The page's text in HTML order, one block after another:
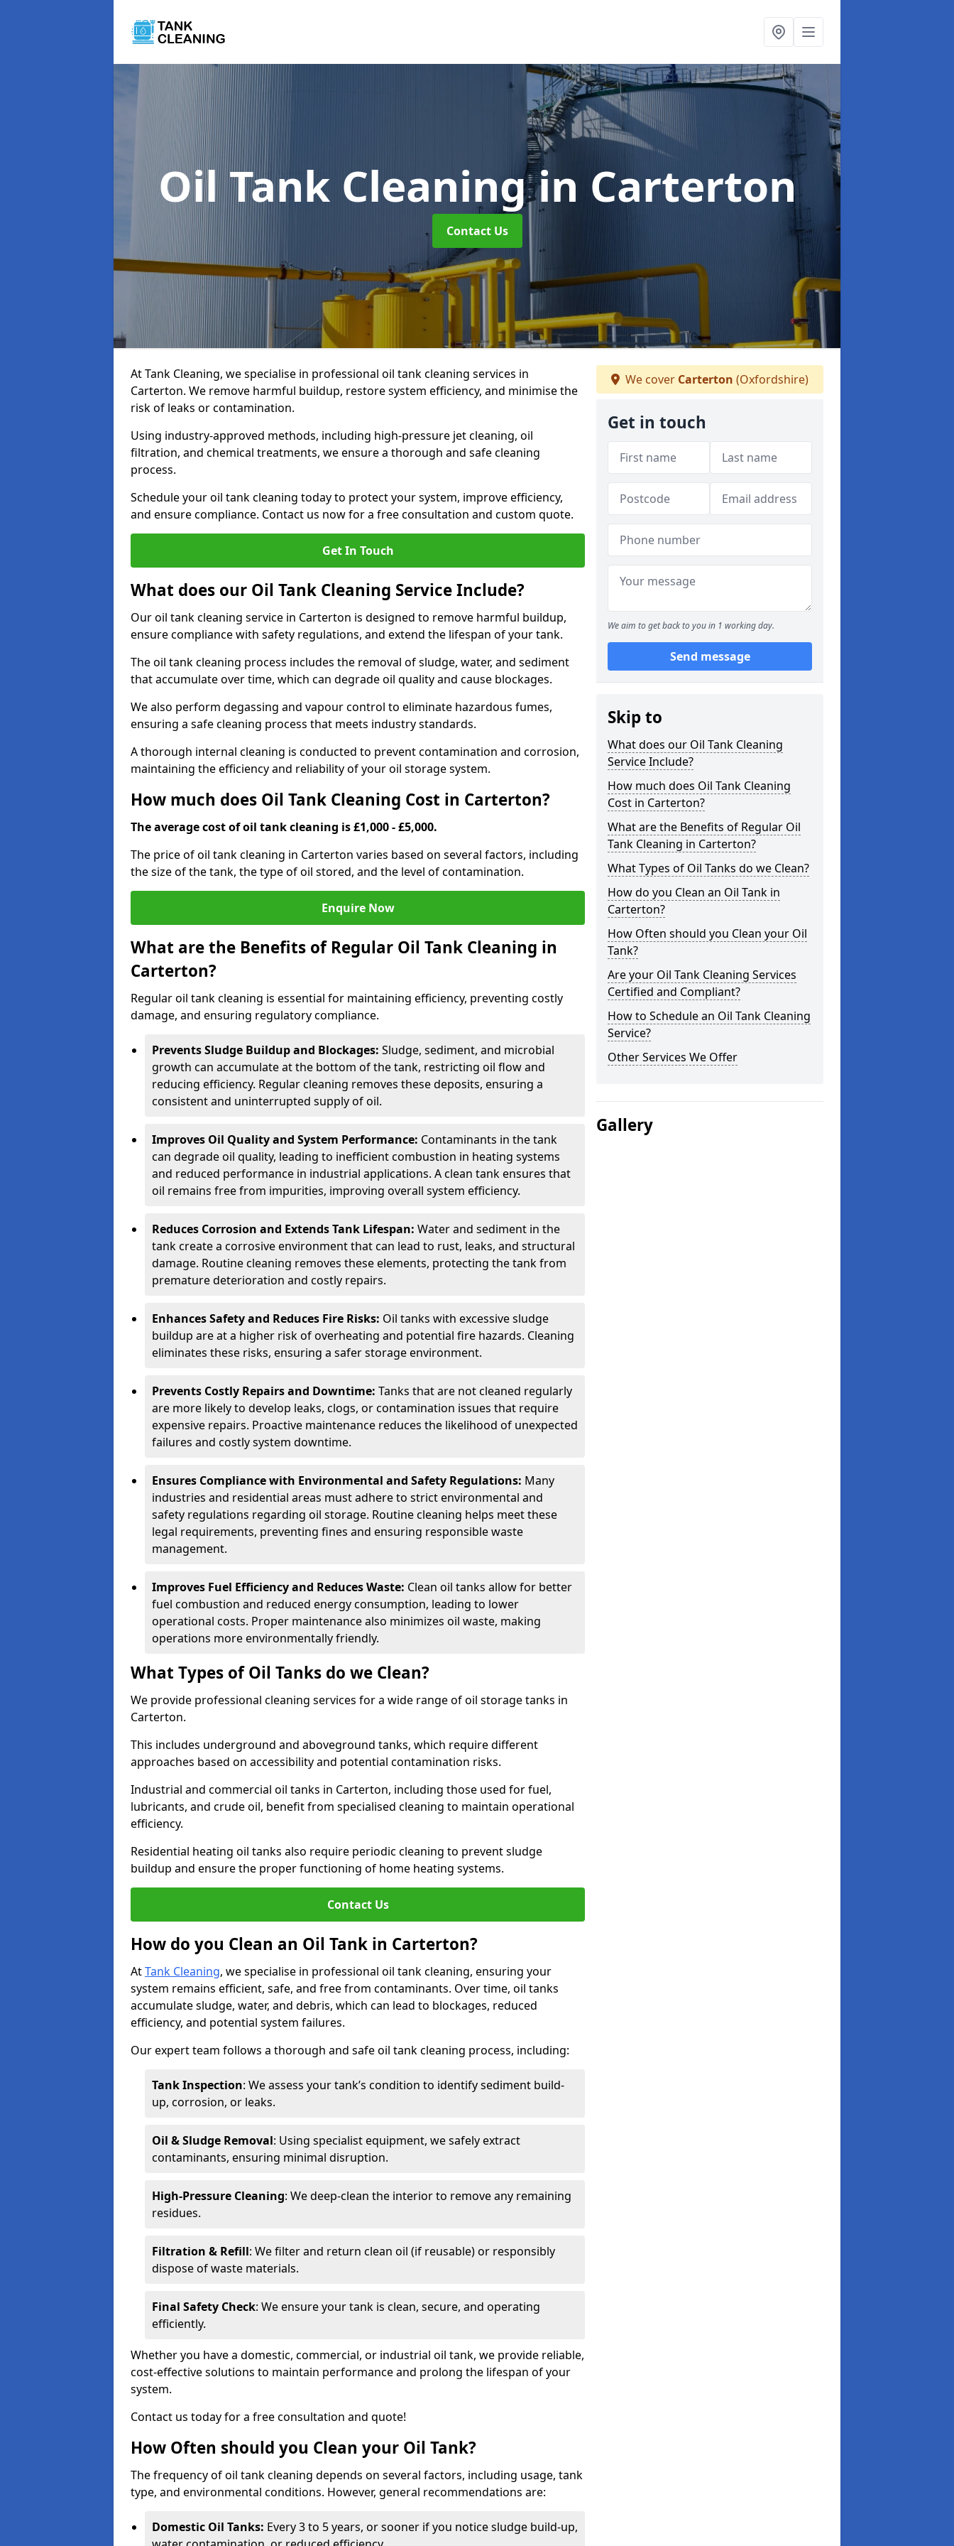
Oil Tank Cleaningin Carterton
Contact Us
At Tank Cleaning, we specialise in professional oil tank cleaning services in
Carterton. We remove harmful buildup, restore system efficiency, and minimise the
risk of leaks or contamination.
Using industry-approved methods, including high-pressure jet cleaning, oil
filtration, and chemical treatments, we ensure a thorough and safe cleaning
process.
Schedule your oil tank cleaning today to protect your system, improve efficiency,
and ensure compliance. Contact us now for a free consultation and custom quote.
Get In Touch
What does our Oil Tank Cleaning Service Include?
Our oil tank cleaning service in Carterton is designed to remove harmful buildup,
ensure compliance with safety regulations, and extend the lifespan of your tank.
The oil tank cleaning process includes the removal of sludge, water, and sediment
that accumulate over time, which can degrade oil quality and cause blockages.
We also perform degassing and vapour control to eliminate hazardous fumes,
ensuring a safe cleaning process that meets industry standards.
A thorough internal cleaning is conducted to prevent contamination and corrosion,
maintaining the efficiency and reliability of your oil storage system.
How much does Oil Tank Cleaning Cost in Carterton?
The average cost of oil tank cleaning is £1,000 - £5,000.
The price of oil tank cleaning in Carterton varies based on several factors, including
the size of the tank, the type of oil stored, and the level of contamination.
Enquire Now
What are the Benefits of Regular Oil Tank Cleaning in
Carterton?
Regular oil tank cleaning is essential for maintaining efficiency, preventing costly
damage, and ensuring regulatory compliance.
Prevents Sludge Buildup and Blockages: Sludge, sediment, and microbial
growth can accumulate at the bottom of the tank, restricting oil flow and
reducing efficiency. Regular cleaning removes these deposits, ensuring a
consistent and uninterrupted supply of oil.
Improves Oil Quality and System Performance: Contaminants in the tank
can degrade oil quality, leading to inefficient combustion in heating systems
and reduced performance in industrial applications. A clean tank ensures that
oil remains free from impurities, improving overall system efficiency.
Reduces Corrosion and Extends Tank Lifespan: Water and sediment in the
tank create a corrosive environment that can lead to rust, leaks, and structural
damage. Routine cleaning removes these elements, protecting the tank from
premature deterioration and costly repairs.
Enhances Safety and Reduces Fire Risks: Oil tanks with excessive sludge
buildup are at a higher risk of overheating and potential fire hazards. Cleaning
eliminates these risks, ensuring a safer storage environment.
Prevents Costly Repairs and Downtime: Tanks that are not cleaned regularly
are more likely to develop leaks, clogs, or contamination issues that require
expensive repairs. Proactive maintenance reduces the likelihood of unexpected
failures and costly system downtime.
Ensures Compliance with Environmental and Safety Regulations: Many
industries and residential areas must adhere to strict environmental and
safety regulations regarding oil storage. Routine cleaning helps meet these
legal requirements, preventing fines and ensuring responsible waste
management.
Improves Fuel Efficiency and Reduces Waste: Clean oil tanks allow for better
fuel combustion and reduced energy consumption, leading to lower
operational costs. Proper maintenance also minimizes oil waste, making
operations more environmentally friendly.
What Types of Oil Tanks do we Clean?
We provide professional cleaning services for a wide range of oil storage tanks in
Carterton.
This includes underground and aboveground tanks, which require different
approaches based on accessibility and potential contamination risks.
Industrial and commercial oil tanks in Carterton, including those used for fuel,
lubricants, and crude oil, benefit from specialised cleaning to maintain operational
efficiency.
Residential heating oil tanks also require periodic cleaning to prevent sludge
buildup and ensure the proper functioning of home heating systems.
Contact Us
How do you Clean an Oil Tank in Carterton?
AtTank Cleaning, we specialise in professional oil tank cleaning, ensuring your
system remains efficient, safe, and free from contaminants. Over time, oil tanks
accumulate sludge, water, and debris, which can lead to blockages, reduced
efficiency, and potential system failures.
Our expert team follows a thorough and safe oil tank cleaning process, including:
Tank Inspection: We assess your tank’s condition to identify sediment build-
up, corrosion, or leaks.
Oil & Sludge Removal: Using specialist equipment, we safely extract
contaminants, ensuring minimal disruption.
High-Pressure Cleaning: We deep-clean the interior to remove any remaining
residues.
Filtration & Refill: We filter and return clean oil (if reusable) or responsibly
dispose of waste materials.
Final Safety Check: We ensure your tank is clean, secure, and operating
efficiently.
Whether you have a domestic, commercial, or industrial oil tank, we provide reliable,
cost-effective solutions to maintain performance and prolong the lifespan of your
system.
Contact us today for a free consultation and quote!
How Often should you Clean your Oil Tank?
The frequency of oil tank cleaning depends on several factors, including usage, tank
type, and environmental conditions. However, general recommendations are:
Domestic Oil Tanks: Every 3 to 5 years, or sooner if you notice sludge build-up,
We cover Carterton (Oxfordshire)
Get in touch
We aim to get back to you in 1 working day.
Send message
Skip to
What does our Oil Tank Cleaning
Service Include?
How much does Oil Tank Cleaning
Cost in Carterton?
What are the Benefits of Regular Oil
Tank Cleaning in Carterton?
What Types of Oil Tanks do we Clean?
How do you Clean an Oil Tank in
Carterton?
How Often should you Clean your Oil
Tank?
Are your Oil Tank Cleaning Services
Certified and Compliant?
How to Schedule an Oil Tank Cleaning
Service?
Other Services We Offer
Gallery